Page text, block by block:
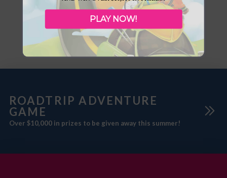
kitchenette, and a refrigerator,
and you can stay connected
during your stay as Wagon Wheel
Motel offers guests free wifi.
Check out their
ROADTRIP ADVENTURE
GAME
Over $10,000 in prizes to be given away this summer!
PLAY NOW!